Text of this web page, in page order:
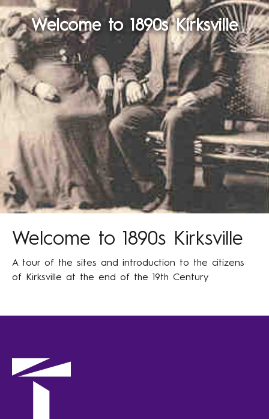
Welcome to 1890s Kirksville
Welcome to 1890s Kirksville
A tour of the sites and introduction to the citizens
of Kirksville at the end of the 19th Century